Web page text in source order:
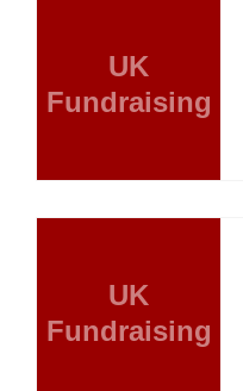
UK
Fundraising
UK
Fundraising